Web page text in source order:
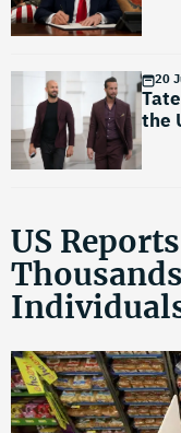
20
the
US